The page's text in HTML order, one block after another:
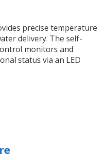
precise temperature
delivery. The self-
monitors and
status via an LED